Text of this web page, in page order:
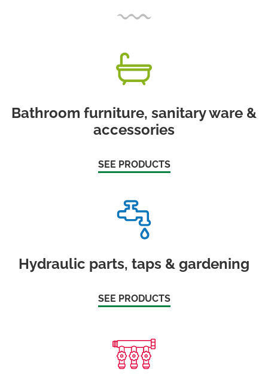
Bathroom furniture, sanitary ware &
accessories
SEE PRODUCTS
Hydraulic parts, taps & gardening
SEE PRODUCTS